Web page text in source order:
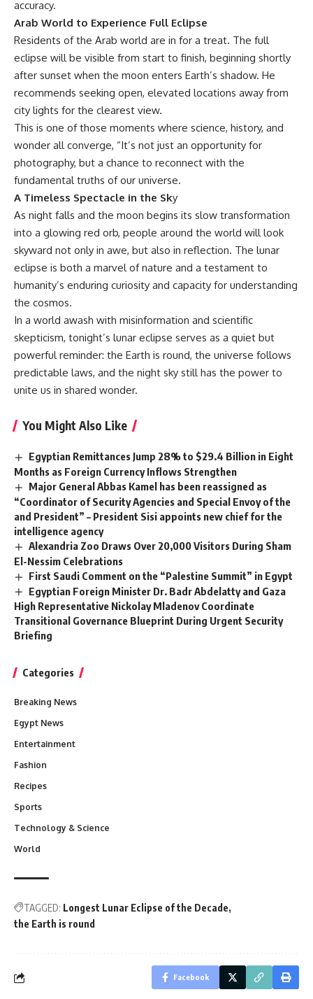
accuracy.
Arab World to Experience Full Eclipse
Residents of the Arab world are in for a treat. The full
eclipse will be visible from start to finish, beginning shortly
after sunset when the moon enters Earth’s shadow. He
recommends seeking open, elevated locations away from
city lights for the clearest view.
This is one of those moments where science, history, and
wonder all converge, “It’s not just an opportunity for
photography, but a chance to reconnect with the
fundamental truths of our universe.
A Timeless Spectacle in the Sky
As night falls and the moon begins its slow transformation
into a glowing red orb, people around the world will look
skyward not only in awe, but also in reflection. The lunar
eclipse is both a marvel of nature and a testament to
humanity’s enduring curiosity and capacity for understanding
the cosmos.
In a world awash with misinformation and scientific
skepticism, tonight’s lunar eclipse serves as a quiet but
powerful reminder: the Earth is round, the universe follows
predictable laws, and the night sky still has the power to
unite us in shared wonder.
You Might Also Like
Egyptian Remittances Jump 28% to $29.4 Billion in Eight
Months as Foreign Currency Inflows Strengthen
Major General Abbas Kamel has been reassigned as
“Coordinator of Security Agencies and Special Envoy of the
and President” – President Sisi appoints new chief for the
intelligence agency
Alexandria Zoo Draws Over 20,000 Visitors During Sham
El-Nessim Celebrations
First Saudi Comment on the “Palestine Summit” in Egypt
Egyptian Foreign Minister Dr. Badr Abdelatty and Gaza
High Representative Nickolay Mladenov Coordinate
Transitional Governance Blueprint During Urgent Security
Briefing
Categories
Breaking News
Egypt News
Entertainment
Fashion
Recipes
Sports
Technology & Science
World
TAGGED: Longest Lunar Eclipse of the Decade
the Earth is round
Facebook